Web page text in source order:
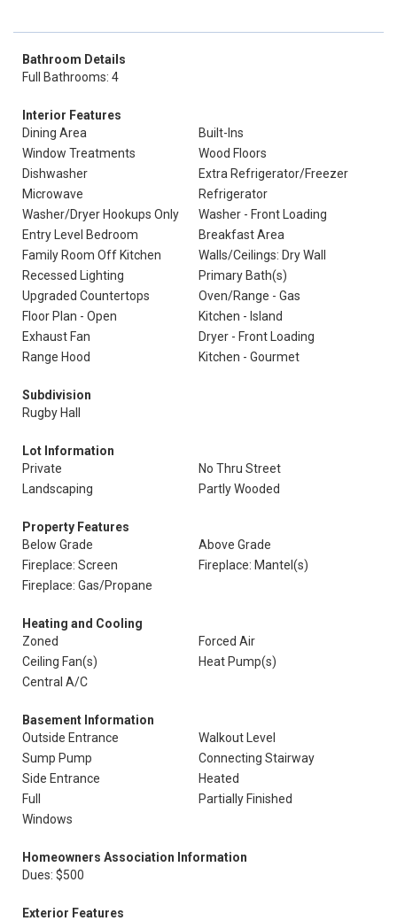
Bathroom Details
Full Bathrooms: 4
Interior Features
Dining Area
Built-Ins
Window Treatments
Wood Floors
Dishwasher
Extra Refrigerator/Freezer
Microwave
Refrigerator
Washer/Dryer Hookups Only
Washer - Front Loading
Entry Level Bedroom
Breakfast Area
Family Room Off Kitchen
Walls/Ceilings: Dry Wall
Recessed Lighting
Primary Bath(s)
Upgraded Countertops
Oven/Range - Gas
Floor Plan - Open
Kitchen - Island
Exhaust Fan
Dryer - Front Loading
Range Hood
Kitchen - Gourmet
Subdivision
Rugby Hall
Lot Information
Private
No Thru Street
Landscaping
Partly Wooded
Property Features
Below Grade
Above Grade
Fireplace: Screen
Fireplace: Mantel(s)
Fireplace: Gas/Propane
Heating and Cooling
Zoned
Forced Air
Ceiling Fan(s)
Heat Pump(s)
Central A/C
Basement Information
Outside Entrance
Walkout Level
Sump Pump
Connecting Stairway
Side Entrance
Heated
Full
Partially Finished
Windows
Homeowners Association Information
Dues: $500
Exterior Features